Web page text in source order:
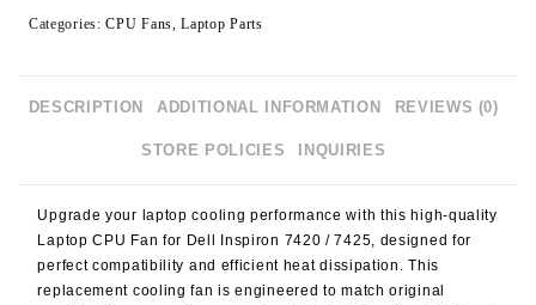
Categories:CPU Fans,Laptop Parts
DESCRIPTION ADDITIONAL INFORMATION REVIEWS (0)
STORE POLICIES INQUIRIES
Upgrade your laptop cooling performance with this high-quality
Laptop CPU Fan for Dell Inspiron 7420 / 7425 , designed for
perfect compatibility and efficient heat dissipation. This
replacement cooling fan is engineered to match original